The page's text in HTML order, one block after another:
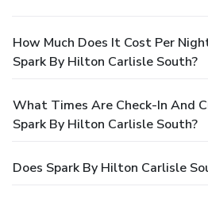
How Much Does It Cost Per
Spark By Hilton Carlisle South?
What Times Are Check-In And
Spark By Hilton Carlisle South?
Does Spark By Hilton Carlisle